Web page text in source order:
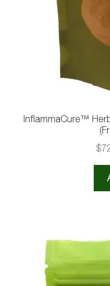
InflammaCure™
$